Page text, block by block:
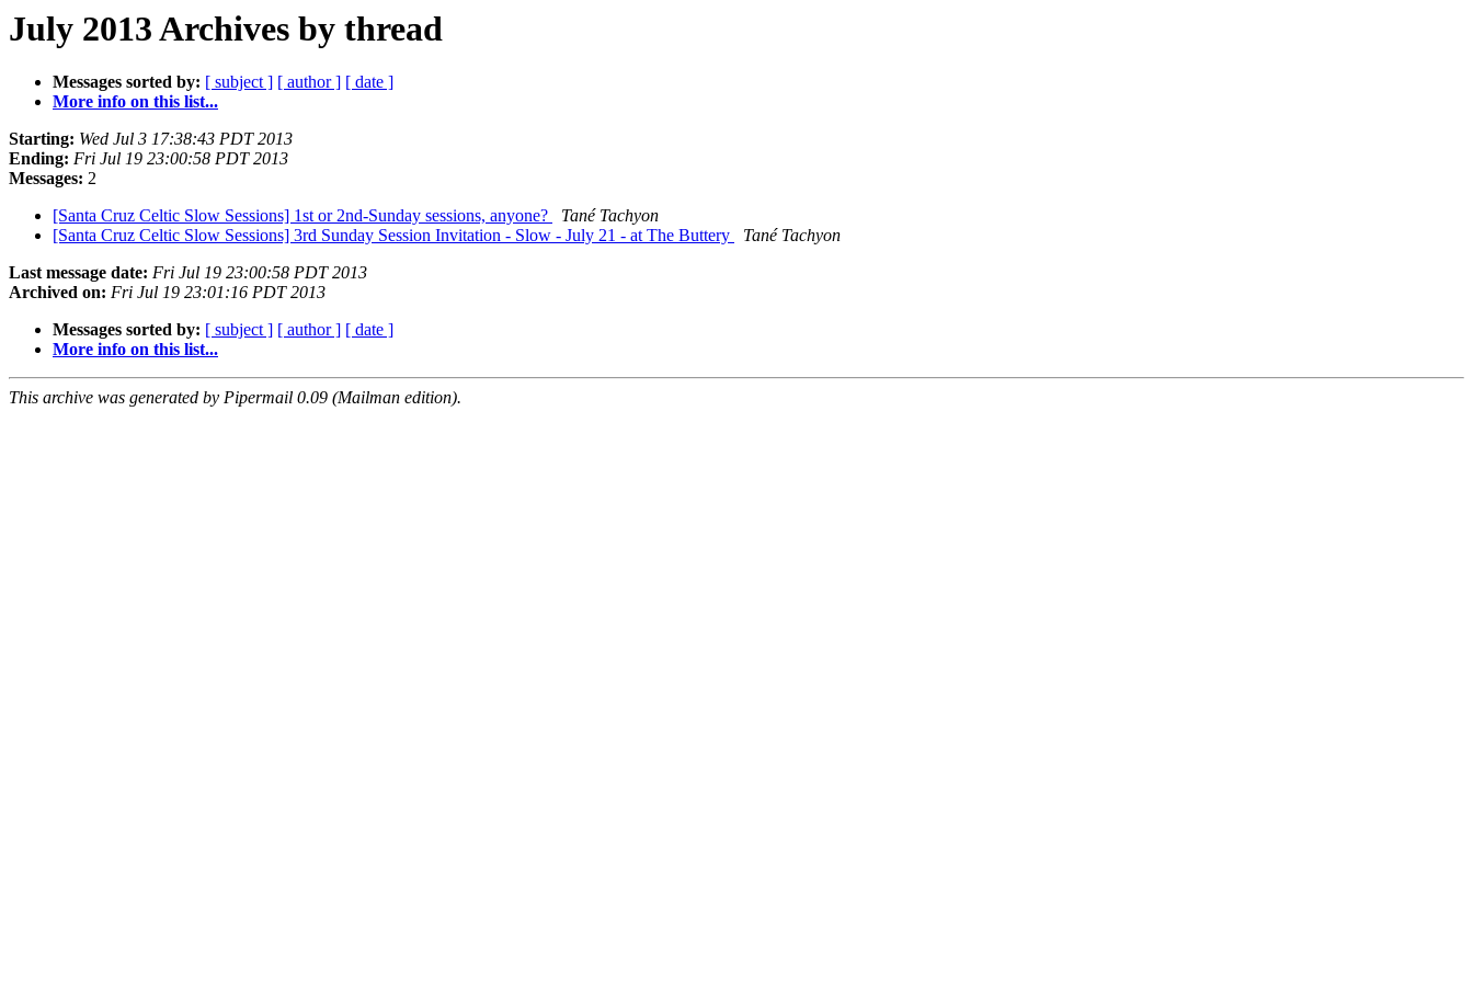
July 2013 Archives by thread
Messages sorted by: [ subject ] [ author ] [ date ]
More info on this list...
Starting: Wed Jul 3 17:38:43 PDT 2013
Ending: Fri Jul 19 23:00:58 PDT 2013
Messages: 2
[Santa Cruz Celtic Slow Sessions] 1st or 2nd-Sunday sessions, anyone?
Tané Tachyon
[Santa Cruz Celtic Slow Sessions] 3rd Sunday Session Invitation - Slow - July 21 - at The Buttery
Tané Tachyon
Last message date: Fri Jul 19 23:00:58 PDT 2013
Archived on: Fri Jul 19 23:01:16 PDT 2013
Messages sorted by: [ subject ] [ author ] [ date ]
More info on this list...
This archive was generated by Pipermail 0.09 (Mailman edition).